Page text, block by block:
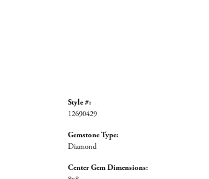
Style #:
12690429
Gemstone Type:
Diamond
Center Gem Dimensions: